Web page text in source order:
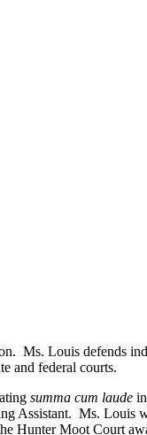
Ms. Louis defends
and federal courts.
summa cum laude
Assistant. Ms. Louis
Hunter Moot Court